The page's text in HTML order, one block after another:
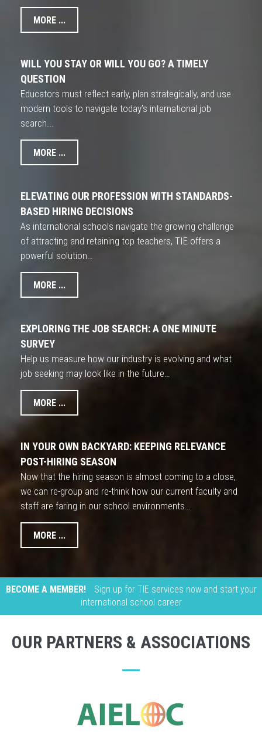
MORE ...
WILL YOU STAY OR WILL YOU GO? A TIMELY
QUESTION
Educators must reflect early, plan strategically, and use
modern tools to navigate today’s international job
search...
MORE ...
ELEVATING OUR PROFESSION WITH STANDARDS-
BASED HIRING DECISIONS
As international schools navigate the growing challenge
of attracting and retaining top teachers, TIE offers a
powerful solution…
MORE ...
EXPLORING THE JOB SEARCH: A ONE MINUTE
SURVEY
Help us measure how our industry is evolving and what
job seeking may look like in the future…
MORE ...
IN YOUR OWN BACKYARD: KEEPING RELEVANCE
POST-HIRING SEASON
Now that the hiring season is almost coming to a close,
we can re-group and re-think how our current faculty and
staff are faring in our school environments…
MORE ...
BECOME A MEMBER!
Sign up for TIE services now and start your
international school career
OUR PARTNERS & ASSOCIATIONS